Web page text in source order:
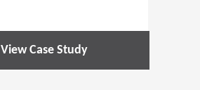
View Case Study